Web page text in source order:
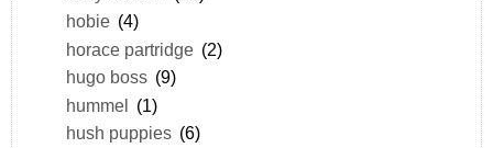
hobie (4)
horace partridge (2)
hugo boss (9)
hummel (1)
hush puppies (6)